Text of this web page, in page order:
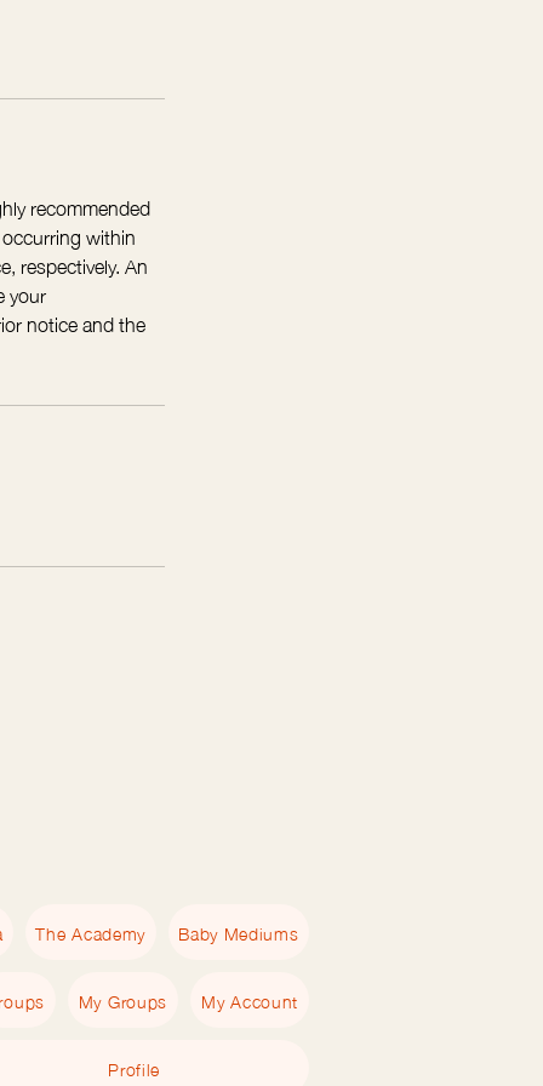
recommended
within
respectively. An
your
notice and the
The Academy Baby Mediums
My Groups My Account
Profile